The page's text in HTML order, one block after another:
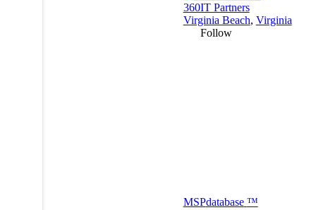
360IT Partners
Virginia Beach, Virginia
Follow
MSPdatabase ™